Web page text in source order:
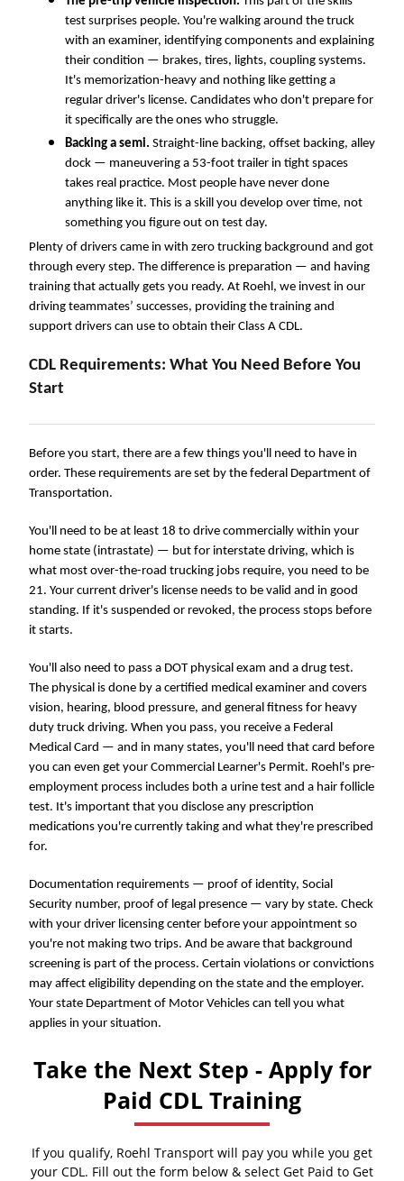
test surprises people. You're walking around the truck
with an examiner, identifying components and explaining
their condition — brakes, tires, lights, coupling systems.
It's memorization-heavy and nothing like getting a
regular driver's license. Candidates who don't prepare for
it specifically are the ones who struggle.
Backing a semi. Straight-line backing, offset backing, alley
dock — maneuvering a 53-foot trailer in tight spaces
takes real practice. Most people have never done
anything like it. This is a skill you develop over time, not
something you figure out on test day.
Plenty of drivers came in with zero trucking background and got
through every step. The difference is preparation — and having
training that actually gets you ready. At Roehl, we invest in our
driving teammates’ successes, providing the training and
support drivers can use to obtain their Class A CDL.
CDL Requirements: What You Need Before You
Start
Before you start, there are a few things you'll need to have in
order. These requirements are set by the federal Department of
Transportation.
You'll need to be at least 18 to drive commercially within your
home state (intrastate) — but for interstate driving, which is
what most over-the-road trucking jobs require, you need to be
21. Your current driver's license needs to be valid and in good
standing. If it's suspended or revoked, the process stops before
it starts.
You'll also need to pass a DOT physical exam and a drug test.
The physical is done by a certified medical examiner and covers
vision, hearing, blood pressure, and general fitness for heavy
duty truck driving. When you pass, you receive a Federal
Medical Card — and in many states, you'll need that card before
you can even get your Commercial Learner's Permit. Roehl's pre-
employment process includes both a urine test and a hair follicle
test. It's important that you disclose any prescription
medications you're currently taking and what they're prescribed
for.
Documentation requirements — proof of identity, Social
Security number, proof of legal presence — vary by state. Check
with your driver licensing center before your appointment so
you're not making two trips. And be aware that background
screening is part of the process. Certain violations or convictions
may affect eligibility depending on the state and the employer.
Your state Department of Motor Vehicles can tell you what
applies in your situation.
Take the Next Step - Apply for
Paid CDL Training
If you qualify, Roehl Transport will pay you while you get
your CDL. Fill out the form below & select Get Paid to Get